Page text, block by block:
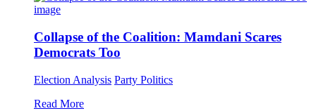
Collapse of the Coalition: Mamdani Scares
Democrats Too
Election Analysis Party Politics
Read More